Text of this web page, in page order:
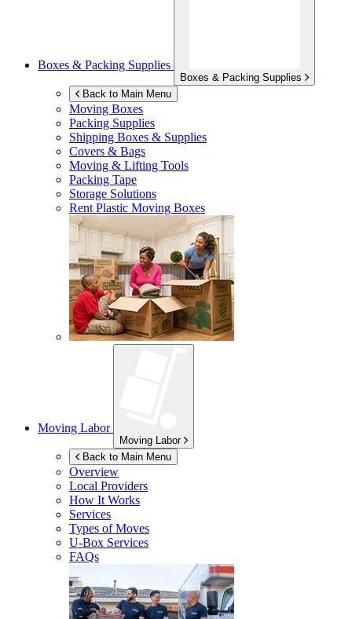
Boxes & Packing Supplies
Boxes & Packing Supplies
Back to Main Menu
Moving Boxes
Packing Supplies
Shipping Boxes & Supplies
Covers & Bags
Moving & Lifting Tools
Packing Tape
Storage Solutions
Rent Plastic Moving Boxes
Moving Labor
Moving Labor
Back to Main Menu
Overview
Local Providers
How It Works
Services
Types of Moves
U-Box Services
FAQs